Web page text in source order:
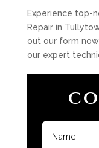
Experience top-
Repair in
out our form
our expert